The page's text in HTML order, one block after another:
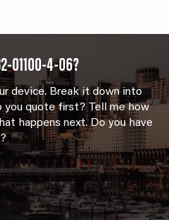
01100-4-06?
device. Break it down into
quote first? Tell me how
happens next. Do you have